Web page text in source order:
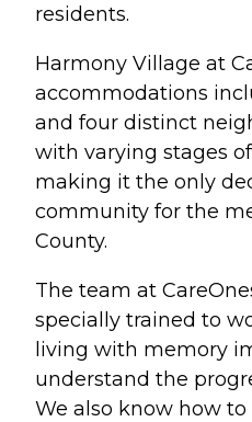
residents.
Harmony Village at
accommodations
and four distinct
with varying stages
making it the only
community for the
County.
The team at
specially trained to
living with memory
understand the
We also know how